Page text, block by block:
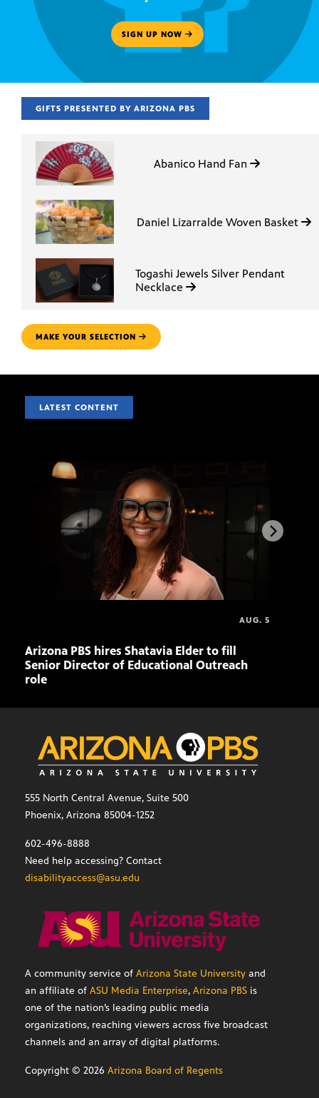
SIGN UP NOW
GIFTS PRESENTED BY ARIZONA PBS
Abanico Hand Fan
Daniel Lizarralde Woven Basket
Togashi Jewels Silver Pendant
Necklace
MAKE YOUR SELECTION
LATEST CONTENT
AUG. 5
Arizona PBS hires Shatavia Elder to fill
Senior Director of Educational Outreach
role
555 North Central Avenue, Suite 500
Phoenix, Arizona 85004-1252
602-496-8888
Need help accessing? Contact
disabilityaccess@asu.edu
A community service of Arizona State University and
an affiliate of ASU Media Enterprise, Arizona PBS is
one of the nation’s leading public media
organizations, reaching viewers across five broadcast
channels and an array of digital platforms.
Copyright © 2026 Arizona Board of Regents